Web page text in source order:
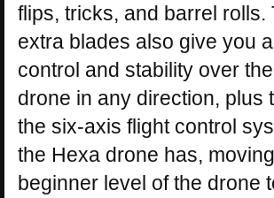
flips, tricks, and barrel rolls.
extra blades also give you
control and stability over
drone in any direction, plus
the six-axis flight control
the Hexa drone has,
beginner level of the drone